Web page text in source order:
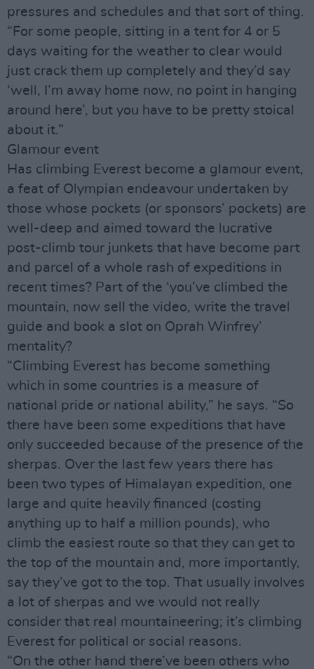
pressures and schedules and that sort of thing.
“For some people, sitting in a tent for 4 or 5
days waiting for the weather to clear would
just crack them up completely and they’d say
‘well, I’m away home now, no point in hanging
around here’, but you have to be pretty stoical
about it.”
Glamour event
Has climbing Everest become a glamour event,
a feat of Olympian endeavour undertaken by
those whose pockets (or sponsors’ pockets) are
well-deep and aimed toward the lucrative
post-climb tour junkets that have become part
and parcel of a whole rash of expeditions in
recent times? Part of the ‘you’ve climbed the
mountain, now sell the video, write the travel
guide and book a slot on Oprah Winfrey’
mentality?
“Climbing Everest has become something
which in some countries is a measure of
national pride or national ability,” he says. “So
there have been some expeditions that have
only succeeded because of the presence of the
sherpas. Over the last few years there has
been two types of Himalayan expedition, one
large and quite heavily financed (costing
anything up to half a million pounds), who
climb the easiest route so that they can get to
the top of the mountain and, more importantly,
say they’ve got to the top. That usually involves
a lot of sherpas and we would not really
consider that real mountaineering; it’s climbing
Everest for political or social reasons.
“On the other hand there’ve been others who